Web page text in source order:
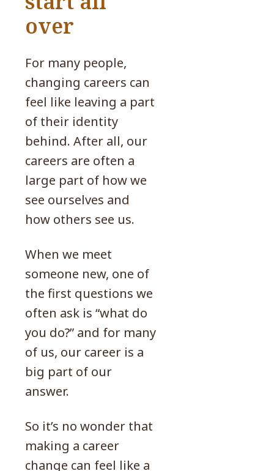
over
For many people,
changing careers can
feel like leaving a part
of their identity
behind. After all, our
careers are often a
large part of how we
see ourselves and
how others see us.
When we meet
someone new, one of
the first questions we
often ask is “what do
you do?” and for many
of us, our career is a
big part of our
answer.
So it’s no wonder that
making a career
change can feel like a